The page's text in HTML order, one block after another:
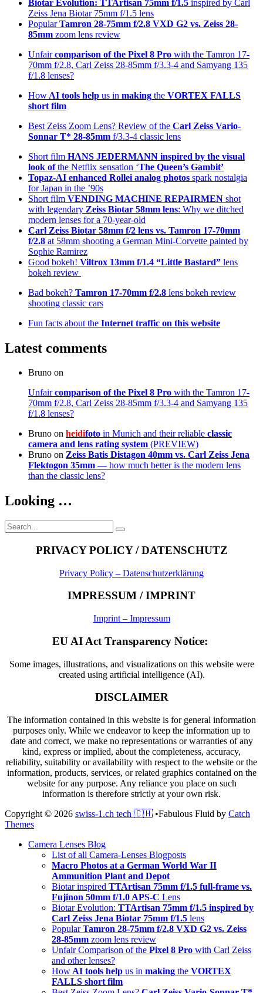
Biotar Evolution: TTArtisan 75mm f/1.5 inspired by Carl
Zeiss Jena Biotar 75mm f/1.5 lens
PopularTamron 28-75mm f/2.8 VXD G2 vs. Zeiss 28-
85mm zoom lens review
Unfaircomparison of the Pixel 8 Pro with the Tamron 17-
70mm f/2.8, Carl Zeiss 28-85mm f/3.3-4 and Samyang 135
f/1.8 lenses?
How AI tools help us in making the VORTEX FALLS
short film
Best Zeiss Zoom Lens? Review of the Carl Zeiss Vario-
Sonnar T* 28-85mm f/3.3-4 classic lens
Short film HANS JEDERMANN inspired by the visual
look ofthe Netflix sensation ‘The Queen’s Gambit’
Topaz-AI enhanced Rollei analog photos spark nostalgia
for Japan in the ’90s
Short film VENDING MACHINE REPAIRMEN shot
with legendary Zeiss Biotar 58mm lens: Why we ditched
modern lenses for a 70-year-old
Carl Zeiss Biotar 58mm f/2 lens vs. Tamron 17-70mm
f/2.8 at 58mm shooting a German Mini-Corvette painted by
Sophie Ramirez
Good bokeh! Viltrox 13mm f/1.4 “Little Bastard” lens
bokeh review
Bad bokeh? Tamron 17-70mm f/2.8 lens bokeh review
shooting classic cars
Fun facts about the Internet traffic on this website
Latest comments
Bruno on
Unfaircomparison of the Pixel 8 Pro with the Tamron 17-
70mm f/2.8, Carl Zeiss 28-85mm f/3.3-4 and Samyang 135
f/1.8 lenses?
Bruno on heidifoto in Munich and their reliable classic
camera and lens rating system (PREVIEW)
Bruno on Zeiss Batis Distagon 40mm vs. Carl Zeiss Jena
Flektogon 35mm — how much better is the modern lens
than the classic lens?
Looking …
Search
for:
Search
PRIVACY POLICY / DATENSCHUTZ
Privacy Policy – Datenschutzerklärung
IMPRESSUM / IMPRINT
Imprint – Impressum
EU AI Act Transparency Notice:
Some images, illustrations, and visualizations on this website were
created using artificial intelligence (AI).
DISCLAIMER
The information contained in this website is for general information
purposes only. While we endeavor to keep the information up to
date and correct, we make no representations or warranties of any
kind, express or implied, about the completeness, accuracy,
reliability, suitability or availability with respect to the website or the
information, products, services, or related graphics contained on the
website for any purpose. Any reliance you place on such
information is therefore strictly at your own risk.
Copyright © 2026 swiss-1.ch tech 🇨🇭 •Fabulous Fluid by Catch
Themes
Camera Lenses Blog
List of all Camera-Lenses Blogposts
Macro Photos at a German World War II
Ammunition Plant and Depot
Biotar inspired TTArtisan 75mm f/1.5 full-frame vs.
Fujinon 50mm f/1.0 APS-C Lens
Biotar Evolution: TTArtisan 75mm f/1.5 inspired by
Carl Zeiss Jena Biotar 75mm f/1.5 lens
PopularTamron 28-75mm f/2.8 VXD G2 vs. Zeiss
28-85mm zoom lens review
Unfair Comparison of the Pixel 8 Pro with Carl Zeiss
and other lenses?
How AI tools help us in making the VORTEX
FALLS short film